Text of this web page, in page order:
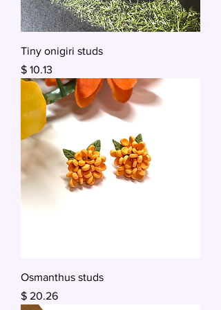
Tiny onigiri studs
Price
$ 10.13
Osmanthus studs
Price
$ 20.26